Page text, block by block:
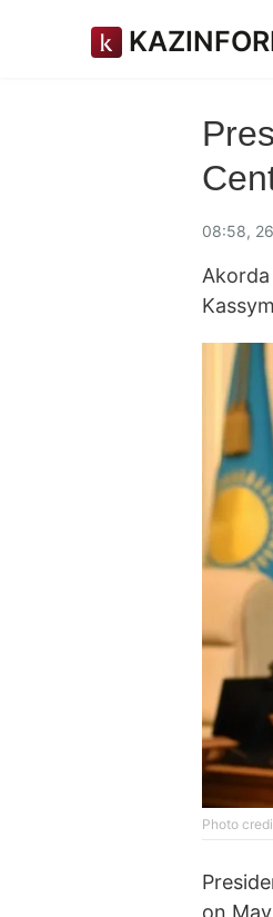
08:58,
Photo